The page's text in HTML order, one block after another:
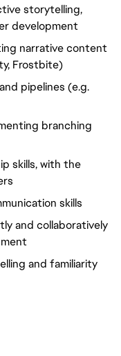
storytelling,
development
narrative content
Frostbite)
pipelines (e.g.
branching
skills, with the
skills
and collaboratively
and familiarity